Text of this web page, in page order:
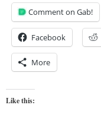
Comment on Gab!
Facebook
More
Like this: